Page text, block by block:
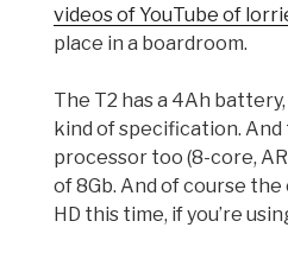
videos of YouTube of
place in a boardroom.
The T2 has a 4Ah
kind of specification.
processor too (8-core,
of 8Gb. And of course the
HD this time, if you’re